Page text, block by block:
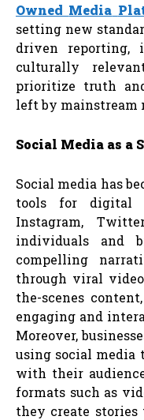
Owned Media
setting new
driven reporting,
culturally
prioritize truth
left by mainstream
Social Media as a
Social media has
tools for digital
Instagram,
individuals and
compelling
through viral
the-scenes
engaging and
Moreover,
using social media
with their
formats such as
they create